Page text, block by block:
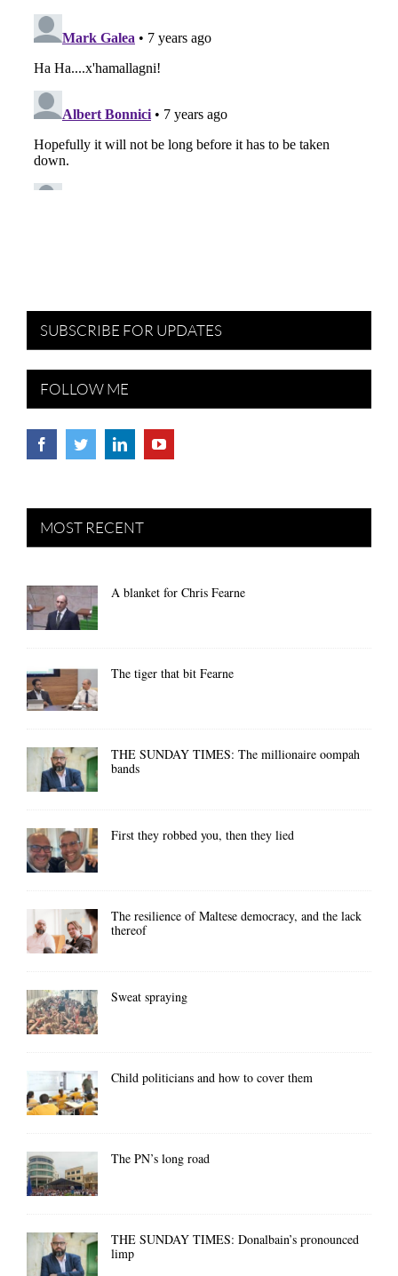
SUBSCRIBE FOR UPDATES
FOLLOW ME
MOST RECENT
A blanket for Chris Fearne
The tiger that bit Fearne
THE SUNDAY TIMES: The millionaire oompah
bands
First they robbed you, then they lied
The resilience of Maltese democracy, and the lack
thereof
Sweat spraying
Child politicians and how to cover them
The PN’s long road
THE SUNDAY TIMES: Donalbain’s pronounced
limp